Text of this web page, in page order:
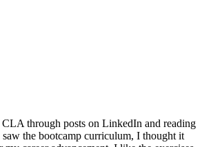
through posts on LinkedIn and reading
the bootcamp curriculum, I thought it